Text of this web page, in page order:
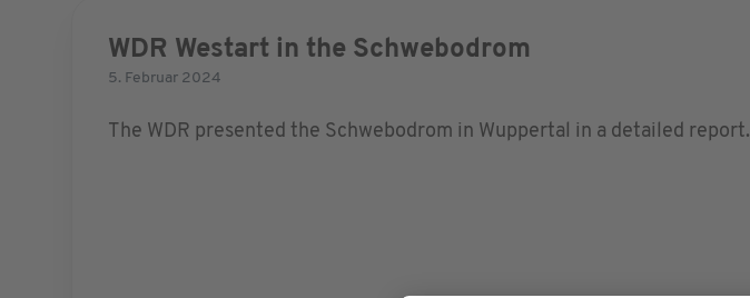
WDR Westart in the Schwebodrom
5. Februar 2024
The WDR presented the Schwebodrom in Wuppertal in a detailed report.